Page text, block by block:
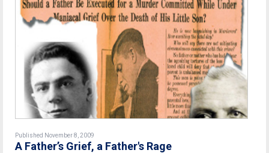
Published November 8, 2009
A Father’s Grief, a Father's Rage